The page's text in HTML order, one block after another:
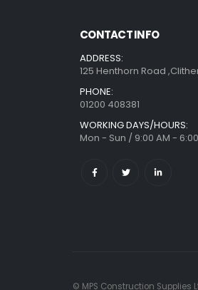
CONTACT INFO
ADDRESS:
125 Henthorn Road
PHONE:
01200 408381
WORKING DAYS/HOURS:
Mon - Sun / 9:00 AM -
© MPS Construction Supplies